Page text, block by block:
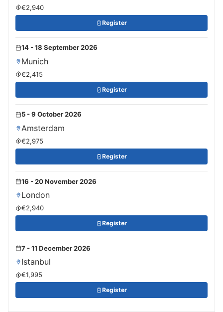
€2,940
Register
14 - 18 September 2026
Munich
€2,415
Register
5 - 9 October 2026
Amsterdam
€2,975
Register
16 - 20 November 2026
London
€2,940
Register
7 - 11 December 2026
Istanbul
€1,995
Register